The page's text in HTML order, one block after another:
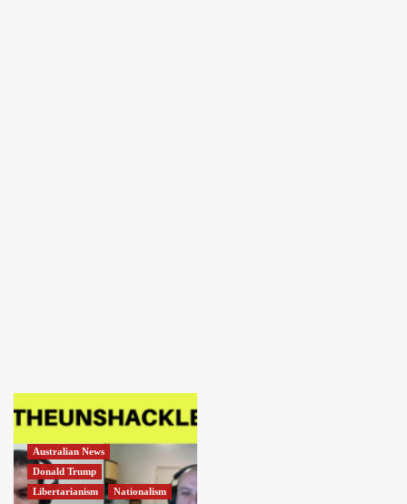
Australian News
Donald Trump
Libertarianism
Nationalism